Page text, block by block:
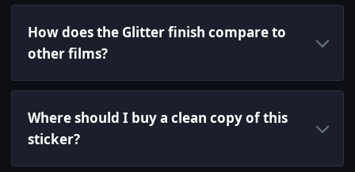
How does the Glitter finish compare to
other films?
Where should I buy a clean copy of this
sticker?